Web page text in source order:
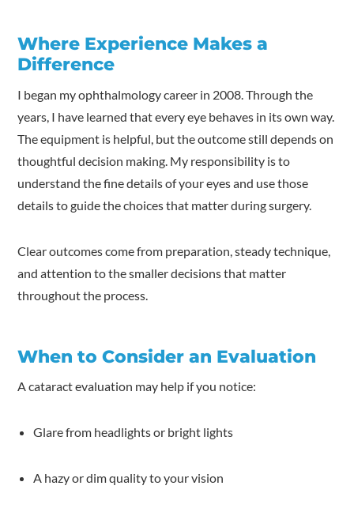
Where Experience Makes a
Difference
I began my ophthalmology career in 2008. Through the
years, I have learned that every eye behaves in its own way.
The equipment is helpful, but the outcome still depends on
thoughtful decision making. My responsibility is to
understand the fine details of your eyes and use those
details to guide the choices that matter during surgery.
Clear outcomes come from preparation, steady technique,
and attention to the smaller decisions that matter
throughout the process.
When to Consider an Evaluation
A cataract evaluation may help if you notice:
Glare from headlights or bright lights
A hazy or dim quality to your vision